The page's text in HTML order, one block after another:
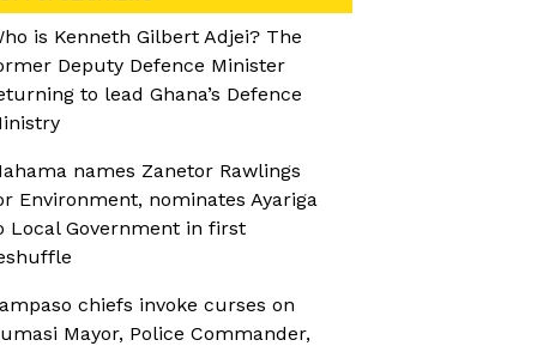
is Kenneth Gilbert Adjei? The
Deputy Defence Minister
to lead Ghana’s Defence
names Zanetor Rawlings
Environment, nominates Ayariga
Local Government in first
chiefs invoke curses on
Mayor, Police Commander,